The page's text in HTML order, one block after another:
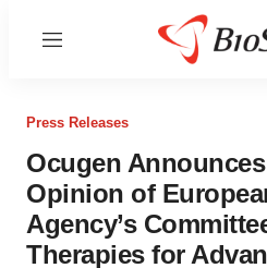
Menu
Press Releases
Ocugen
Opinion of
Agency’s
Therapies for